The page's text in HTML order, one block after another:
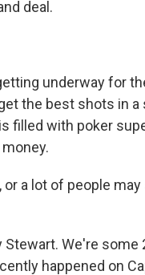
deal.
underway for
the best shots in a
filled with poker
or a lot of people
Stewart. We're
happened on